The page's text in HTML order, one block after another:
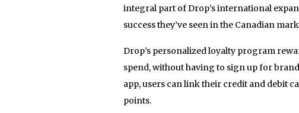
integral part of Drop’s international
success they’ve seen in the Canadian
Drop’s personalized loyalty program
spend, without having to sign up for
app, users can link their credit and debit
points.